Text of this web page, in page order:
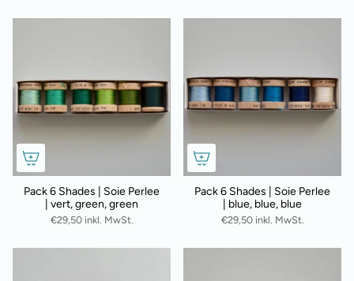
Pack 6 Shades | Soie Perlee
| vert, green, green
€29,50 inkl. MwSt.
Pack 6 Shades | Soie Perlee
| blue, blue, blue
€29,50 inkl. MwSt.